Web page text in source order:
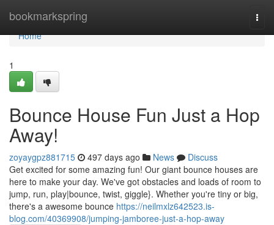
bookmarkspring
Home
Home
1
Bounce House Fun Just a Hop
Away!
zoyaygpz881715 497 days ago News
Discuss
Get excited for some amazing fun! Our giant bounce houses are
here to make your day. We've got obstacles and loads of room to
jump, run, play|bounce, twist, giggle}. Whether you're tiny or big,
there's a awesome bounce https://neilmxlz642523.is-
blog.com/40369908/jumping-jamboree-just-a-hop-away